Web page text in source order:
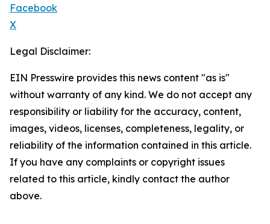
Facebook
X
Legal Disclaimer:
EIN Presswire provides this news content "as is"
without warranty of any kind. We do not accept any
responsibility or liability for the accuracy, content,
images, videos, licenses, completeness, legality, or
reliability of the information contained in this article.
If you have any complaints or copyright issues
related to this article, kindly contact the author
above.